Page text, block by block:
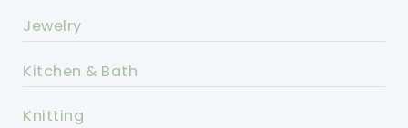
Jewelry
Kitchen & Bath
Knitting